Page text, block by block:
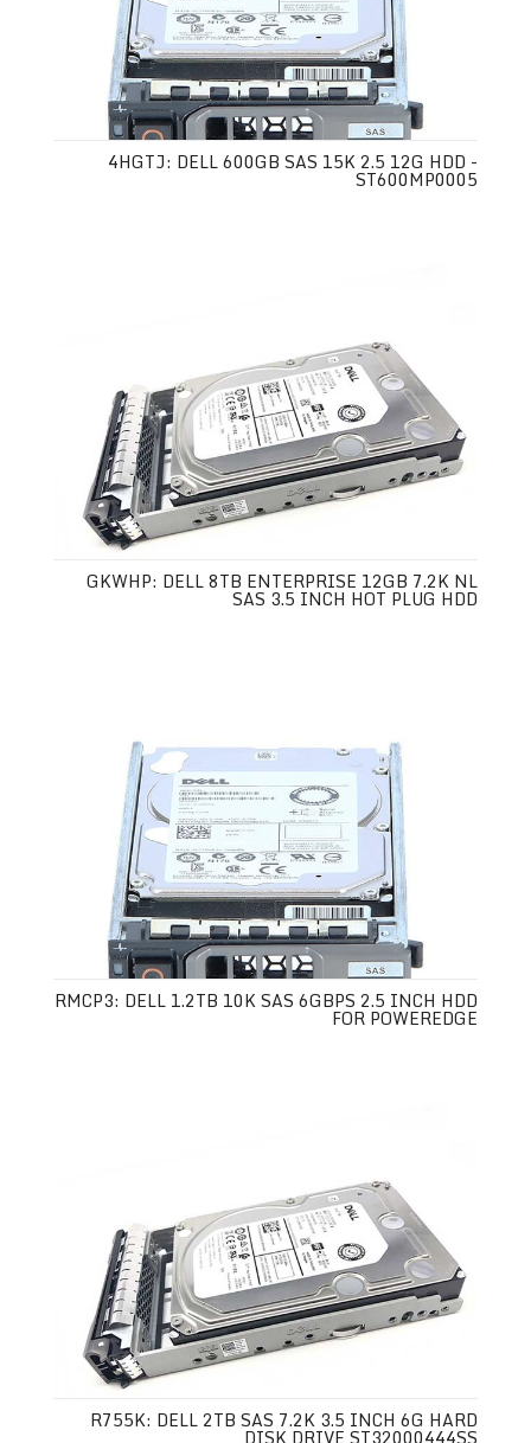
4HGTJ: DELL 600GB SAS 15K 2.5 12G HDD -
ST600MP0005
GKWHP: DELL 8TB ENTERPRISE 12GB 7.2K NL
SAS 3.5 INCH HOT PLUG HDD
RMCP3: DELL 1.2TB 10K SAS 6GBPS 2.5 INCH HDD
FOR POWEREDGE
R755K: DELL 2TB SAS 7.2K 3.5 INCH 6G HARD